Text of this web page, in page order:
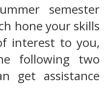
semester
hone your skills
interest to you,
following two
get assistance